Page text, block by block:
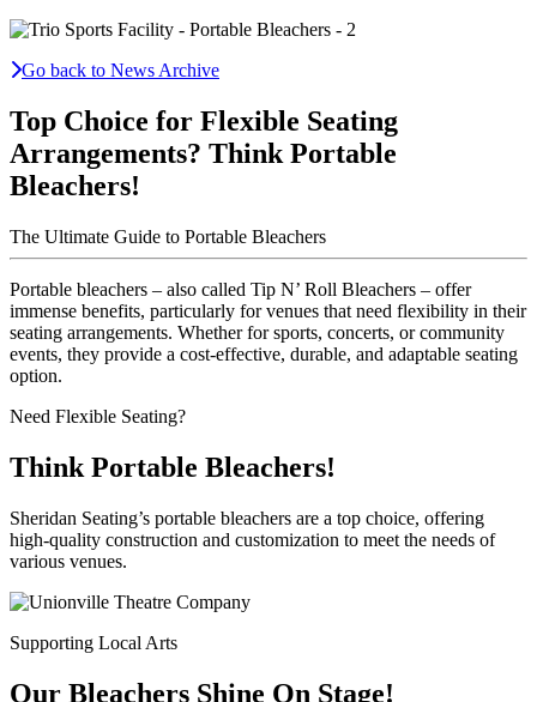
Go back to News Archive
Top Choice for Flexible Seating
Arrangements? Think Portable
Bleachers!
The Ultimate Guide to Portable Bleachers
Portable bleachers – also called Tip N’ Roll Bleachers – offer
immense benefits, particularly for venues that need flexibility in their
seating arrangements. Whether for sports, concerts, or community
events, they provide a cost-effective, durable, and adaptable seating
option.
Need Flexible Seating?
Think Portable Bleachers!
Sheridan Seating’s portable bleachers are a top choice, offering
high-quality construction and customization to meet the needs of
various venues.
Supporting Local Arts
Our Bleachers Shine On Stage!